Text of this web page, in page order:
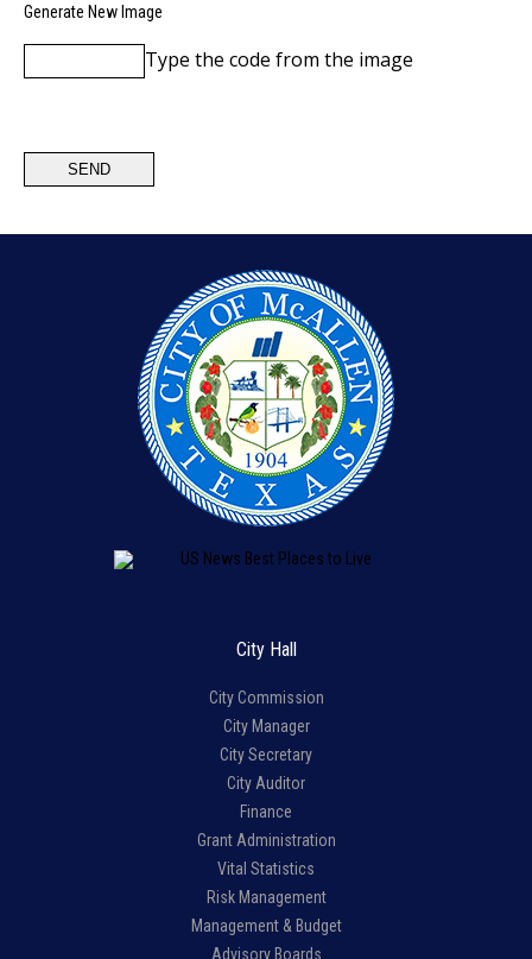
Generate New Image
Type the code from the image
City Hall
City Commission
City Manager
City Secretary
City Auditor
Finance
Grant Administration
Vital Statistics
Risk Management
Management & Budget
Advisory Boards